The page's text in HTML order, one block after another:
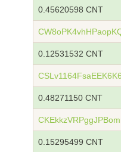
0.45620598 CNT
0.12531532 CNT
0.48271150 CNT
0.15295499 CNT